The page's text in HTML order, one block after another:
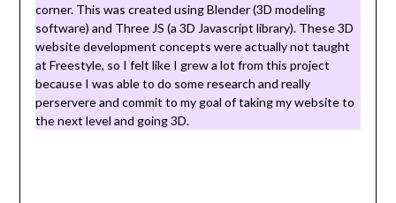
corner. This was created using Blender (3D modeling
software) and Three JS (a 3D Javascript library). These 3D
website development concepts were actually not taught
at Freestyle, so I felt like I grew a lot from this project
because I was able to do some research and really
perservere and commit to my goal of taking my website to
the next level and going 3D.